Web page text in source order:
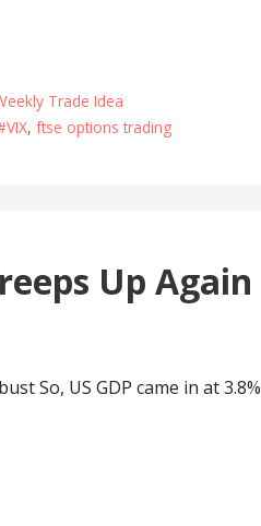
Trade Idea
,ftse options trading
Up Again
So, US GDP came in at 3.8%